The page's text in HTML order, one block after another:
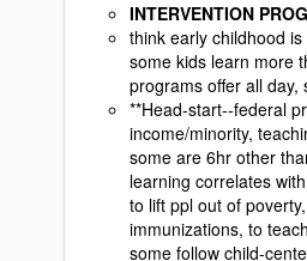
INTERVENTION
think early childhood
some kids learn more
programs offer all day,
**Head-start--federal
income/minority,
some are 6hr other
learning correlates
to lift ppl out of
immunizations, to
some follow child-